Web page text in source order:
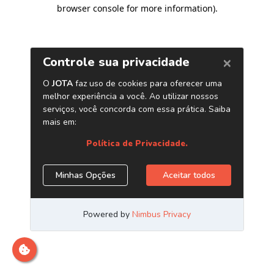
browser console for more information).